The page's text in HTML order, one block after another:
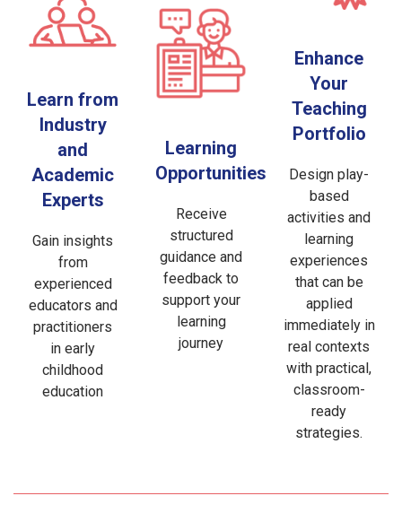
Learn from
Industry
and
Academic
Experts
Gain insights
from
experienced
educators and
practitioners
in early
childhood
education
Learning
Opportunities
Receive
structured
guidance and
feedback to
support your
learning
journey
Enhance
Your
Teaching
Portfolio
Design play-
based
activities and
learning
experiences
that can be
applied
immediately in
real contexts
with practical,
classroom-
ready
strategies.